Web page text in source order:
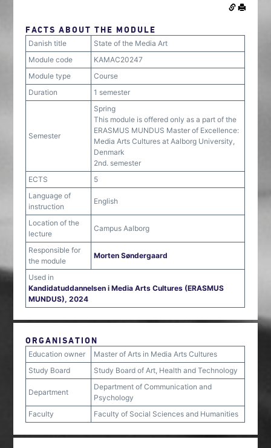
FACTS ABOUT THE MODULE
Danish title
State of the Media Art
Module code
KAMAC20247
Module type
Course
Duration
1 semester
Semester
Spring
This module is offered only as a part of the
ERASMUS MUNDUS Master of Excellence:
Media Arts Cultures at Aalborg University,
Denmark
2nd. semester
ECTS
5
Language of
instruction
English
Location of the
lecture
Campus Aalborg
Responsible for
the module
Morten Søndergaard
Used in
Kandidatuddannelsen i Media Arts Cultures (ERASMUS
MUNDUS), 2024
ORGANISATION
Education owner
Master of Arts in Media Arts Cultures
Study Board
Study Board of Art, Health and Technology
Department
Department of Communication and
Psychology
Faculty
Faculty of Social Sciences and Humanities